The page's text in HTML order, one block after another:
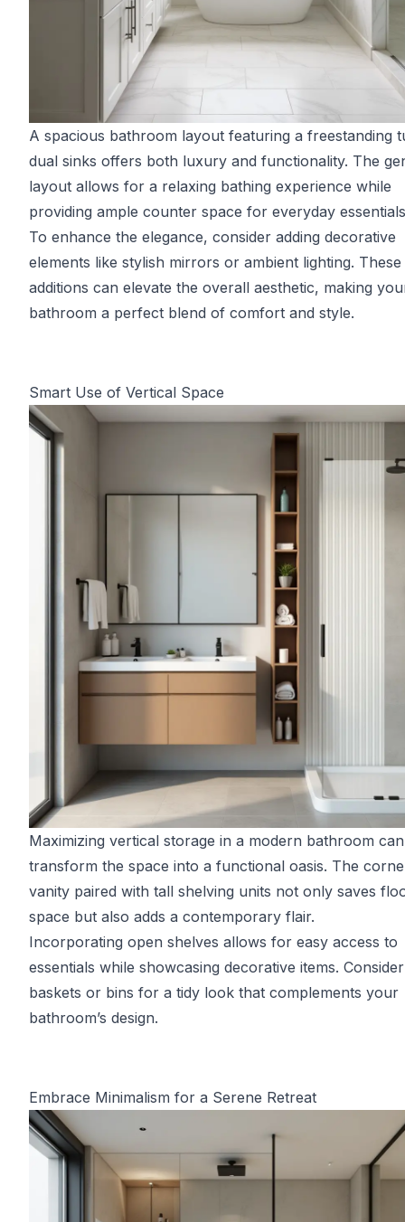
A spacious bathroom layout featuring a freestanding
dual sinks offers both luxury and functionality. The
layout allows for a relaxing bathing experience while
providing ample counter space for everyday
To enhance the elegance, consider adding decorative
elements like stylish mirrors or ambient lighting. These
additions can elevate the overall aesthetic, making
bathroom a perfect blend of comfort and style.
Smart Use of Vertical Space
Maximizing vertical storage in a modern bathroom can
transform the space into a functional oasis. The
vanity paired with tall shelving units not only saves
space but also adds a contemporary flair.
Incorporating open shelves allows for easy access to
essentials while showcasing decorative items.
baskets or bins for a tidy look that complements your
bathroom’s design.
Embrace Minimalism for a Serene Retreat